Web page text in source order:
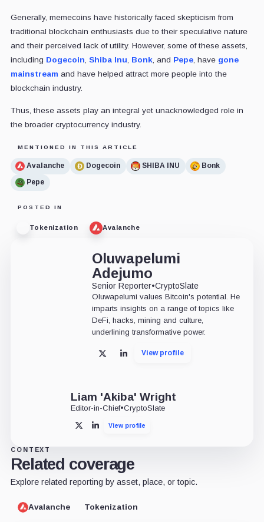
Generally, memecoins have historically faced skepticism from
traditional blockchain enthusiasts due to their speculative nature
and their perceived lack of utility. However, some of these assets,
including Dogecoin Shiba Inu Bonk, and Pepe, have gone
mainstream and have helped attract more people into the
blockchain industry.
Thus, these assets play an integral yet unacknowledged role in
the broader cryptocurrency industry.
MENTIONED IN THIS ARTICLE
Avalanche Dogecoin SHIBA INU
Bonk
Pepe
POSTED IN
Tokenization Avalanche
Oluwapelumi
Adejumo
Senior Reporter•CryptoSlate
Oluwapelumi values Bitcoin's potential. He
imparts insights on a range of topics like
DeFi, hacks, mining and culture,
underlining transformative power.
X LinkedInView profile
Liam 'Akiba' Wright
Editor-in-Chief•CryptoSlate
X LinkedInView profile
CONTEXT
Related coverage
Explore related reporting by asset, place, or topic.
Avalanche Tokenization